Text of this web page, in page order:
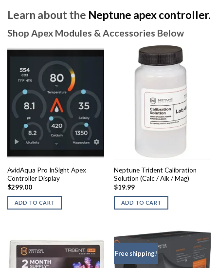
Learn about the Neptune apex controller.
Shop Apex Modules & Accessories Below
AvidAqua Pro InSight Apex
Controller Display
$299.00
ADD TO CART
Neptune Trident Calibration
Solution (Calc / Alk / Mag)
$19.99
ADD TO CART
Free shipping!